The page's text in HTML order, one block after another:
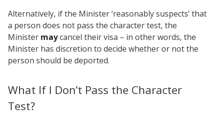
Alternatively, if the Minister ‘reasonably suspects’ that
a person does not pass the character test, the
Minister maycancel their visa – in other words, the
Minister has discretion to decide whether or not the
person should be deported.
What If I Don’t Pass the Character
Test?